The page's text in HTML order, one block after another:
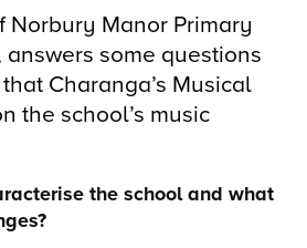
Norbury Manor Primary
some questions
Charanga’s Musical
the school’s music
the school and what